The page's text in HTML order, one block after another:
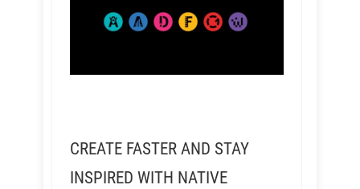
CREATE FASTER AND STAY
INSPIRED WITH NATIVE